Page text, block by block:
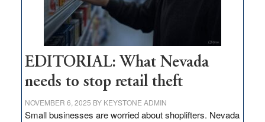
EDITORIAL: What Nevada
needs to stop retail theft
NOVEMBER 6, 2025 BY KEYSTONE ADMIN
Small businesses are worried about shoplifters. Nevada